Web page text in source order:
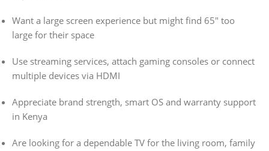
Want a large screen experience but might find 65″ too
large for their space
Use streaming services, attach gaming consoles or connect
multiple devices via HDMI
Appreciate brand strength, smart OS and warranty support
in Kenya
Are looking for a dependable TV for the living room, family